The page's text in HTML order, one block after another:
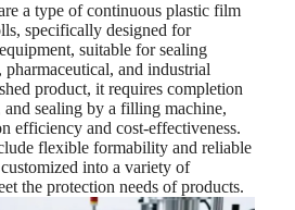
a type of continuous plastic film
specifically designed for
suitable for sealing
and industrial
product, it requires completion
sealing by a filling machine,
efficiency and cost-effectiveness.
flexible formability and reliable
into a variety of
the protection needs of products.